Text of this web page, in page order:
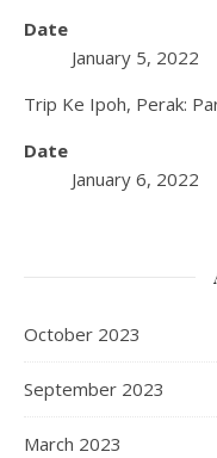
Date
January 5, 2022
Trip Ke Ipoh, Perak:
Date
January 6, 2022
October 2023
September 2023
March 2023